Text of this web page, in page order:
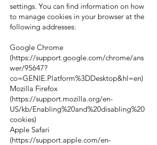
settings. You can find information on how
to manage cookies in your browser at the
following addresses:
Google Chrome
(https://support.google.com/chrome/ans
wer/95647?
co=GENIE.Platform%3DDesktop&hl=en)
Mozilla Firefox
(https://support.mozilla.org/en-
US/kb/Enabling%20and%20disabling%20
cookies)
Apple Safari
(https://support.apple.com/en-